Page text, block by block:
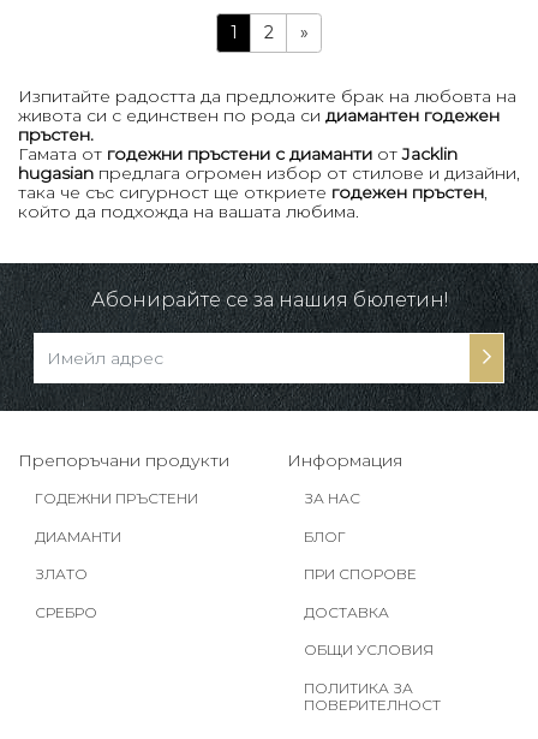
1 2 »
Изпитайте радостта да предложите брак на любовта на
живота си с единствен по рода си диамантен годежен
пръстен.
Гамата от годежни пръстени с диаманти отJacklin
hugasian предлага огромен избор от стилове и дизайни,
така че със сигурност ще откриете годежен пръстен,
който да подхожда на вашата любима.
Абонирайте се за нашия бюлетин!
Препоръчани продукти
ГОДЕЖНИ ПРЪСТЕНИ
ДИАМАНТИ
ЗЛАТО
СРЕБРО
Информация
ЗА НАС
БЛОГ
ПРИ СПОРОВЕ
ДОСТАВКА
ОБЩИ УСЛОВИЯ
ПОЛИТИКА ЗА
ПОВЕРИТЕЛНОСТ